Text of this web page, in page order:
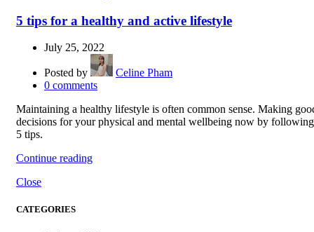
5 tips for a healthy and active lifestyle
July 25, 2022
Posted by
Celine Pham
0 comments
Maintaining a healthy lifestyle is often common sense. Making
decisions for your physical and mental wellbeing now by following
5 tips.
Continue reading
Close
CATEGORIES